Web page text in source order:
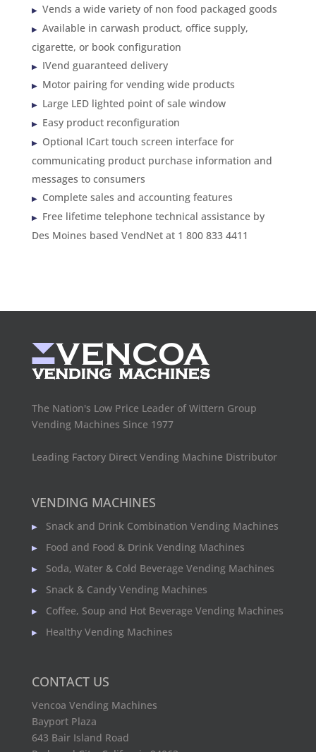
Vends a wide variety of non food packaged goods
Available in carwash product, office supply,
cigarette, or book configuration
IVend guaranteed delivery
Motor pairing for vending wide products
Large LED lighted point of sale window
Easy product reconfiguration
Optional ICart touch screen interface for
communicating product purchase information and
messages to consumers
Complete sales and accounting features
Free lifetime telephone technical assistance by
Des Moines based VendNet at 1 800 833 4411
The Nation's Low Price Leader of Wittern Group
Vending Machines Since 1977
Leading Factory Direct Vending Machine Distributor
VENDING MACHINES
Snack and Drink Combination Vending Machines
Food and Food & Drink Vending Machines
Soda, Water & Cold Beverage Vending Machines
Snack & Candy Vending Machines
Coffee, Soup and Hot Beverage Vending Machines
Healthy Vending Machines
CONTACT US
Vencoa Vending Machines
Bayport Plaza
643 Bair Island Road